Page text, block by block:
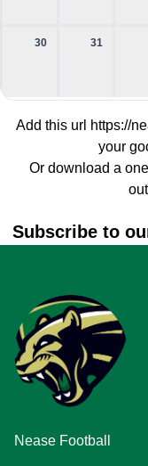
30 31
Add this url https://
your
Or download a
Subscribe to
Nease Football